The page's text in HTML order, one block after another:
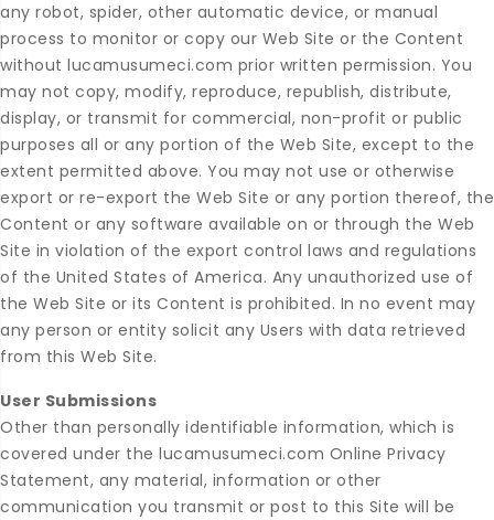
any robot, spider, other automatic device, or manual
process to monitor or copy our Web Site or the Content
without lucamusumeci.com prior written permission. You
may not copy, modify, reproduce, republish, distribute,
display, or transmit for commercial, non-profit or public
purposes all or any portion of the Web Site, except to the
extent permitted above. You may not use or otherwise
export or re-export the Web Site or any portion thereof, the
Content or any software available on or through the Web
Site in violation of the export control laws and regulations
of the United States of America. Any unauthorized use of
the Web Site or its Content is prohibited. In no event may
any person or entity solicit any Users with data retrieved
from this Web Site.
User Submissions
Other than personally identifiable information, which is
covered under the lucamusumeci.com Online Privacy
Statement, any material, information or other
communication you transmit or post to this Site will be